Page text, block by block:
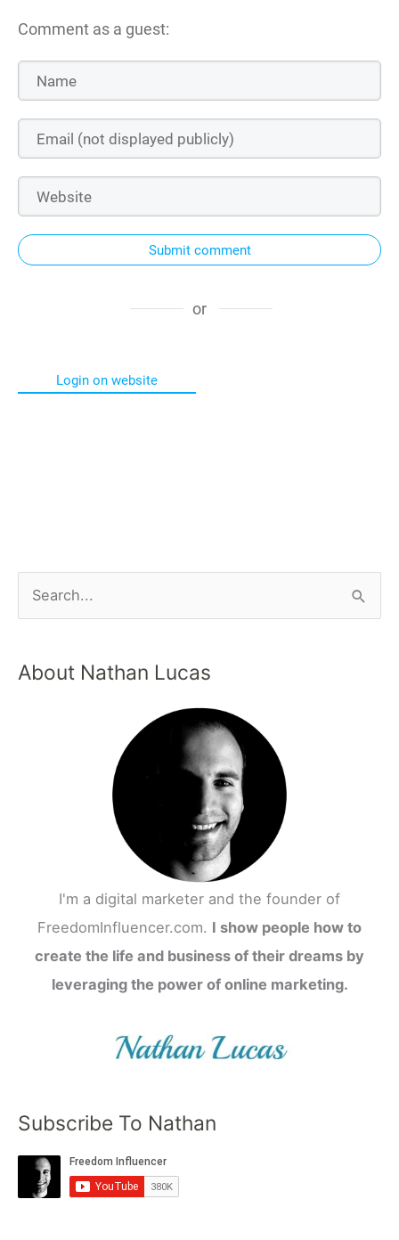
Comment as a guest:
Submit comment
or
Login on website
About Nathan Lucas
I'm a digital marketer and the founder of
FreedomInfluencer.com. I show people how to
create the life and business of their dreams by
leveraging the power of online marketing.
Subscribe To Nathan